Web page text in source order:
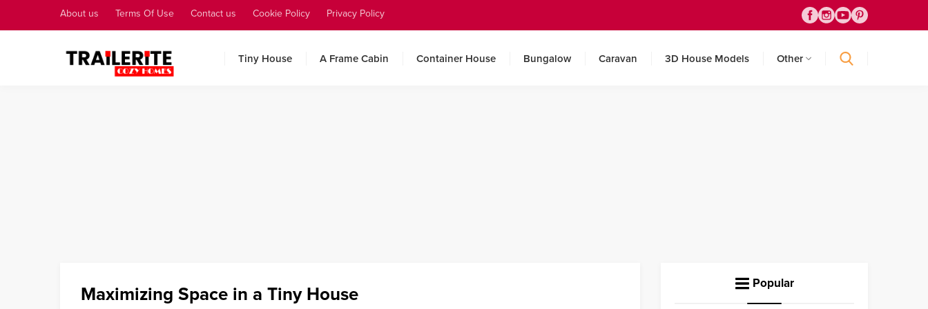
About us Terms Of Use Contact us Cookie Policy Privacy Policy
Tiny House A Frame Cabin Container House Bungalow Caravan 3D House Models Other
Maximizing Space in a Tiny House
Popular